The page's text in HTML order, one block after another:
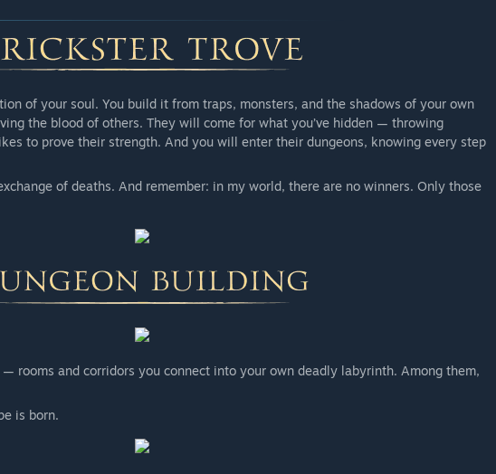
of your soul. You build it from traps, monsters, and the shadows of your own
the blood of others. They will come for what you’ve hidden — throwing
to prove their strength. And you will enter their dungeons, knowing every step
of deaths. And remember: in my world, there are no winners. Only those
rooms and corridors you connect into your own deadly labyrinth. Among them,
is born.